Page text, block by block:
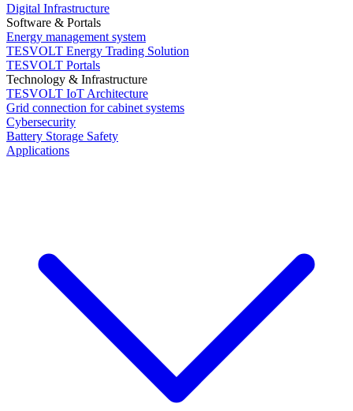
Digital Infrastructure
Software & Portals
Energy management system
TESVOLT Energy Trading Solution
TESVOLT Portals
Technology & Infrastructure
TESVOLT IoT Architecture
Grid connection for cabinet systems
Cybersecurity
Battery Storage Safety
Applications